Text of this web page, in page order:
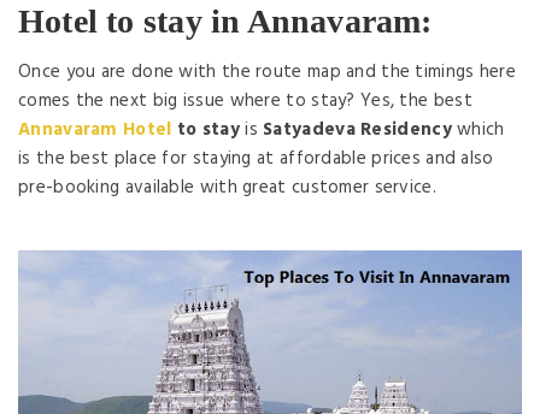
Hotel to stay in Annavaram:
Once you are done with the route map and the timings here
comes the next big issue where to stay? Yes, the best
Annavaram Hotel to stayis Satyadeva Residencywhich
is the best place for staying at affordable prices and also
pre-booking available with great customer service.